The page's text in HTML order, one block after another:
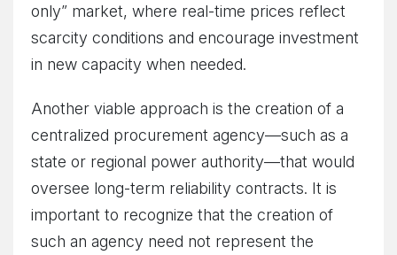
only” market, where real-time prices reflect
scarcity conditions and encourage investment
in new capacity when needed.
Another viable approach is the creation of a
centralized procurement agency—such as a
state or regional power authority—that would
oversee long-term reliability contracts. It is
important to recognize that the creation of
such an agency need not represent the